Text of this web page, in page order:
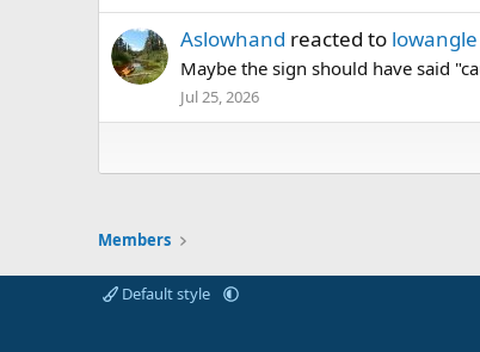
Aslowhand reacted to
Maybe the sign should have said
Jul 25, 2026
Members
Default style